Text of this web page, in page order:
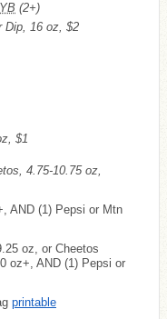
(2+)
Dip, 16 oz, $2
$1
4.75-10.75 oz,
AND (1) Pepsi or Mtn
oz, or Cheetos
oz+, AND (1) Pepsi or
printable